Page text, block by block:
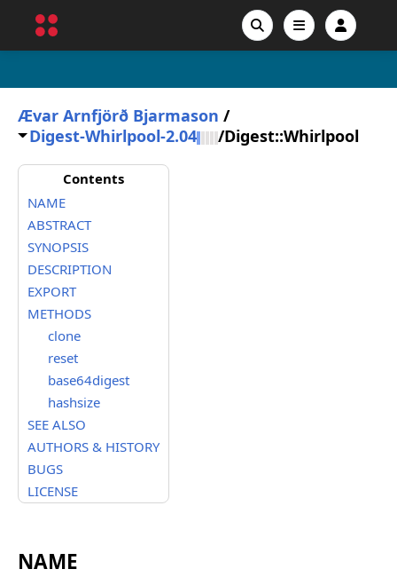
Ævar Arnfjörð Bjarmason /
Digest-Whirlpool-2.04
/Digest::Whirlpool
Contents
NAME
ABSTRACT
SYNOPSIS
DESCRIPTION
EXPORT
METHODS
clone
reset
base64digest
hashsize
SEE ALSO
AUTHORS & HISTORY
BUGS
LICENSE
NAME